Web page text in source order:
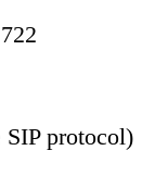
protocol)